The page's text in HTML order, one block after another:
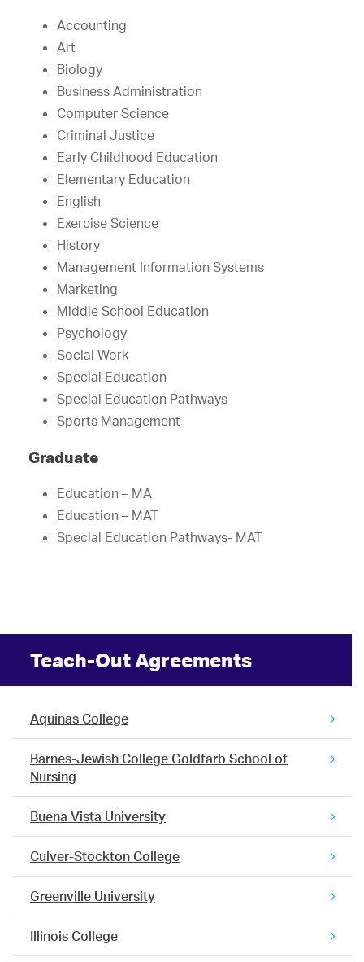
Accounting
Art
Biology
Business Administration
Computer Science
Criminal Justice
Early Childhood Education
Elementary Education
English
Exercise Science
History
Management Information Systems
Marketing
Middle School Education
Psychology
Social Work
Special Education
Special Education Pathways
Sports Management
Graduate
Education – MA
Education – MAT
Special Education Pathways- MAT
Teach-Out Agreements
Aquinas College
Barnes-Jewish College Goldfarb School of
Nursing
Buena Vista University
Culver-Stockton College
Greenville University
Illinois College